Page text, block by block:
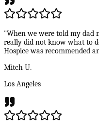
"When we were told my dad
really did not know what to
Hospice was recommended
Mitch U.
Los Angeles